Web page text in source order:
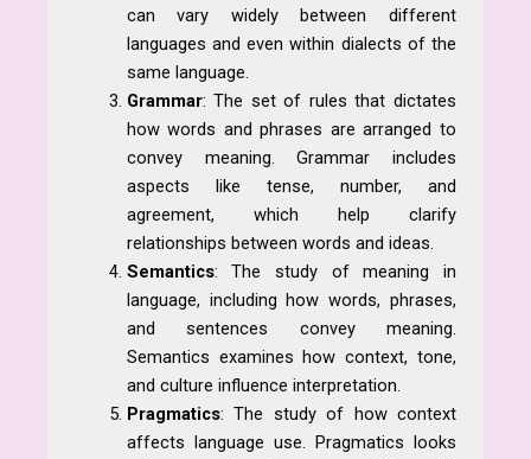
can vary widely between different
languages and even within dialects of the
same language.
Grammar: The set of rules that dictates
how words and phrases are arranged to
convey meaning. Grammar includes
aspects like tense, number, and
agreement, which help clarify
relationships between words and ideas.
Semantics: The study of meaning in
language, including how words, phrases,
and sentences convey meaning.
Semantics examines how context, tone,
and culture influence interpretation.
Pragmatics: The study of how context
affects language use. Pragmatics looks